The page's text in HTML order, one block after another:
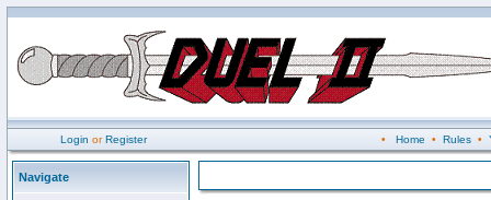
Login orRegister • Home • Rules•
Navigate